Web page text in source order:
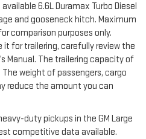
6.6L Duramax Turbo Diesel
and gooseneck hitch. Maximum
comparison purposes only.
it for trailering, carefully review the
Manual. The trailering capacity of
weight of passengers, cargo
reduce the amount you can
duty pickups in the GM Large
competitive data available.